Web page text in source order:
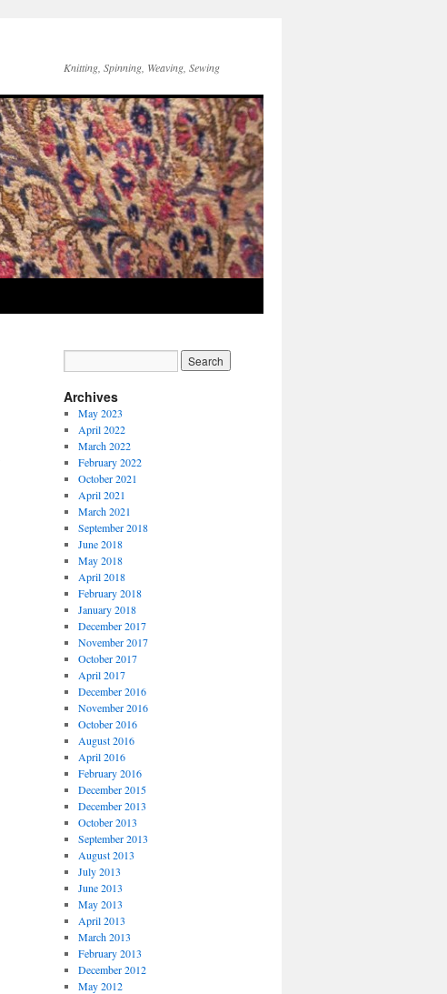
Knitting, Spinning, Weaving, Sewing
Archives
May 2023
April 2022
March 2022
February 2022
October 2021
April 2021
March 2021
September 2018
June 2018
May 2018
April 2018
February 2018
January 2018
December 2017
November 2017
October 2017
April 2017
December 2016
November 2016
October 2016
August 2016
April 2016
February 2016
December 2015
December 2013
October 2013
September 2013
August 2013
July 2013
June 2013
May 2013
April 2013
March 2013
February 2013
December 2012
May 2012